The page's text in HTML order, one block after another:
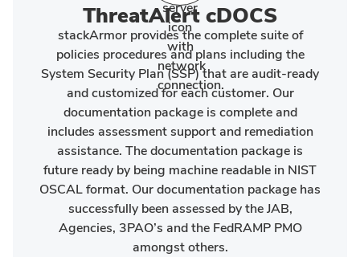
ThreatAlert cDOCS
stackArmor provides the complete suite of
policies procedures and plans including the
System Security Plan (SSP) that are audit-ready
and customized for each customer. Our
documentation package is complete and
includes assessment support and remediation
assistance. The documentation package is
future ready by being machine readable in NIST
OSCAL format. Our documentation package has
successfully been assessed by the JAB,
Agencies, 3PAO’s and the FedRAMP PMO
amongst others.